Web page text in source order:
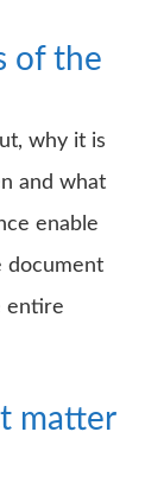
of the
why it is
and what
enable
document
entire
matter